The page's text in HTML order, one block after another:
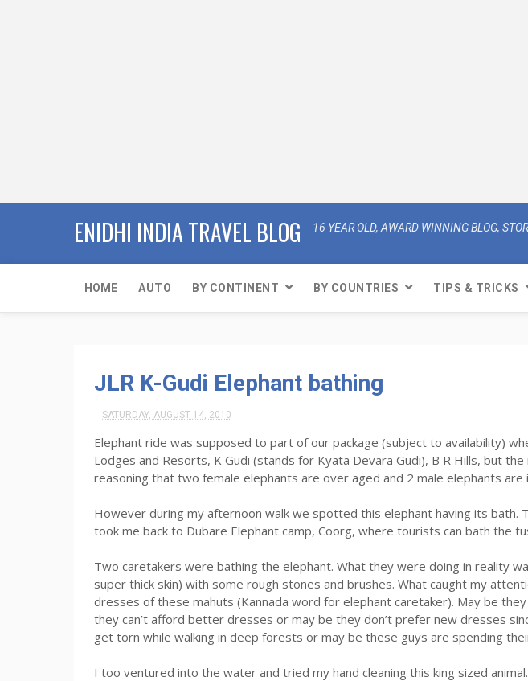
ENIDHI INDIA TRAVEL BLOG 16 YEAR OLD, AWARD WINNING BLOG,
HOME AUTO BY CONTINENT BY COUNTRIES TIPS & TRICKS
JLR K-Gudi Elephant bathing
SATURDAY, AUGUST 14, 2010
Elephant ride was supposed to part of our package (subject to availability)
Lodges and Resorts, K Gudi (stands for Kyata Devara Gudi), B R Hills, but
reasoning that two female elephants are over aged and 2 male elephants
However during my afternoon walk we spotted this elephant having its bath.
took me back to Dubare Elephant camp, Coorg, where tourists can bath the
Two caretakers were bathing the elephant. What they were doing in reality
super thick skin) with some rough stones and brushes. What caught my
dresses of these mahuts (Kannada word for elephant caretaker). May be
they can’t afford better dresses or may be they don’t prefer new dresses
get torn while walking in deep forests or may be these guys are spending
I too ventured into the water and tried my hand cleaning this king sized